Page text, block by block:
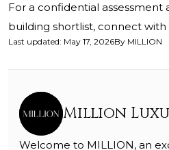
For a confidential assessment
building shortlist, connect with
Last updated: May 17, 2026By MILLION
Million
Welcome to MILLION, an